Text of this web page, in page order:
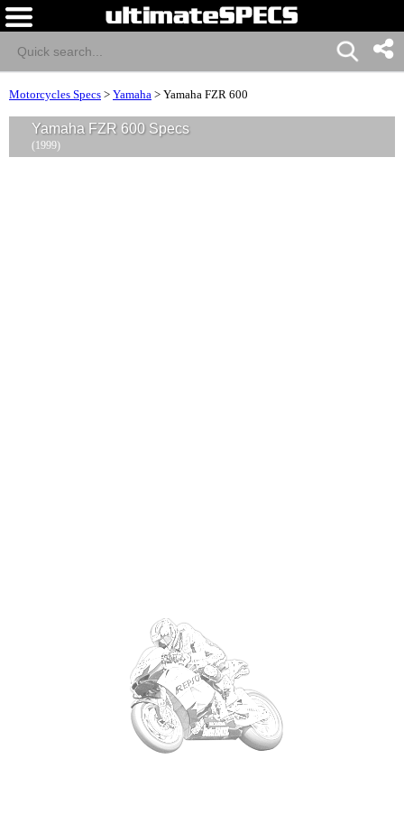
Motorcycles Specs > Yamaha > Yamaha FZR 600
Yamaha FZR 600 Specs
(1999)